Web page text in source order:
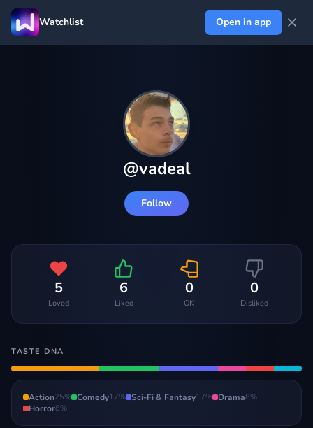
Watchlist Open in app
@vadeal
Follow
5
Loved
6
Liked
0
OK
0
Disliked
TASTE DNA
Action25% Comedy17% Sci-Fi & Fantasy17% Drama8%
Horror8%